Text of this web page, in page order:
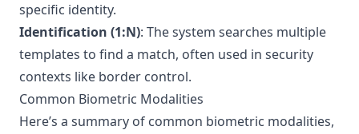
specific identity.
Identification (1:N): The system searches multiple
templates to find a match, often used in security
contexts like border control.
Common Biometric Modalities
Here’s a summary of common biometric modalities,